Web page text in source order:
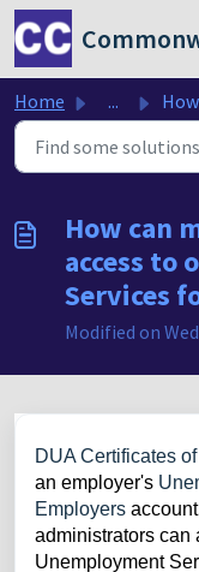
Skip to main content
Home ... How can my
How can
access to
Services
Modified on
DUA Certificates
an employer's
Employers
administrators can
Unemployment